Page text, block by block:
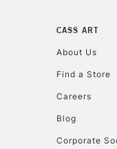
CASS ART
About Us
Find a Store
Careers
Blog
Corporate